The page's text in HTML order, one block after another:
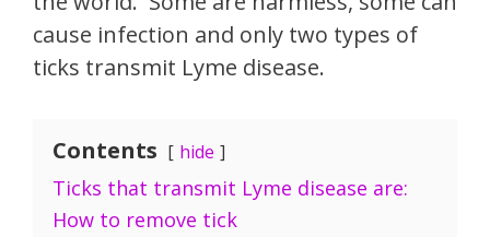
cause infection and only two types of
ticks transmit Lyme disease.
Contents hide
Ticks that transmit Lyme disease are:
How to remove tick